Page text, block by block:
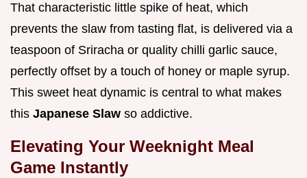
That characteristic little spike of heat, which
prevents the slaw from tasting flat, is delivered via a
teaspoon of Sriracha or quality chilli garlic sauce,
perfectly offset by a touch of honey or maple syrup.
This sweet heat dynamic is central to what makes
this Japanese Slaw so addictive.
Elevating Your Weeknight Meal
Game Instantly